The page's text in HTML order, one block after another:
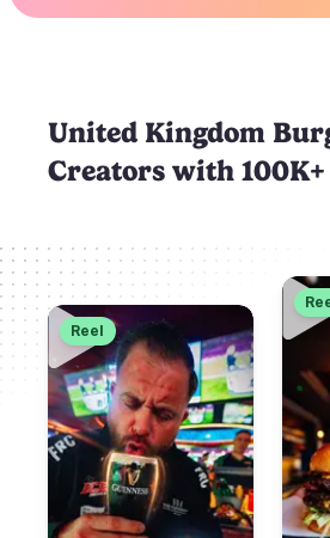
United Kingdom
Creators with
Reel